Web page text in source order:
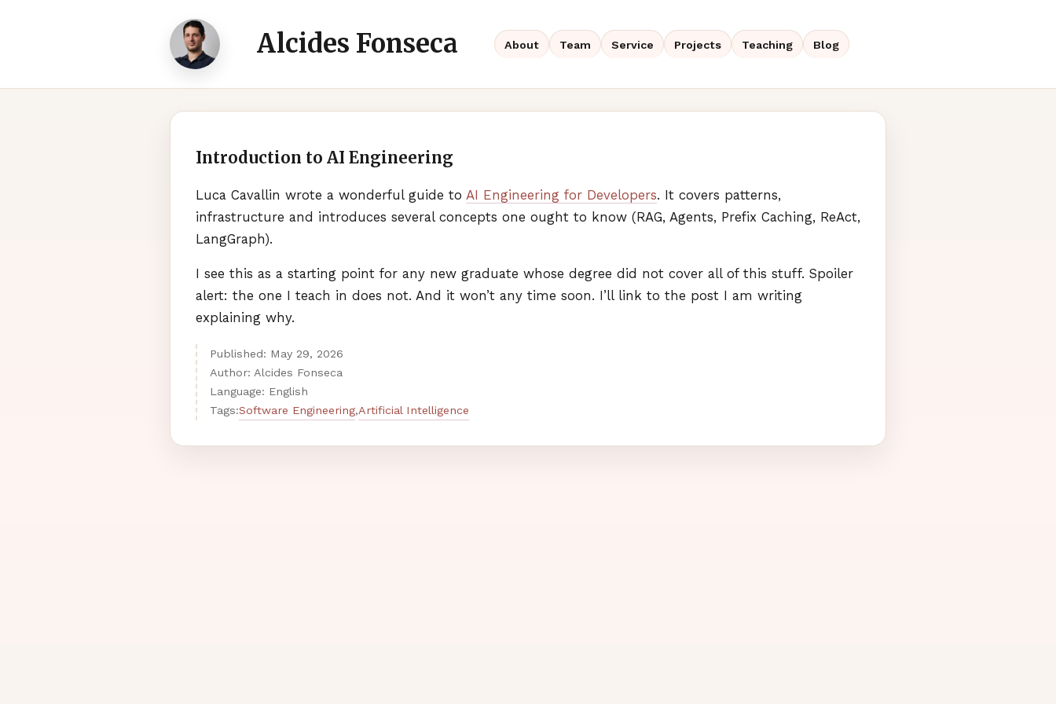
Alcides Fonseca About Team Service Projects Teaching Blog
Introduction to AI Engineering
Luca Cavallin wrote a wonderful guide to AI Engineering for Developers. It covers patterns,
infrastructure and introduces several concepts one ought to know (RAG, Agents, Prefix Caching, ReAct,
LangGraph).
I see this as a starting point for any new graduate whose degree did not cover all of this stuff. Spoiler
alert: the one I teach in does not. And it won’t any time soon. I’ll link to the post I am writing
explaining why.
Published: May 29, 2026
Author: Alcides Fonseca
Language: English
Tags:Software Engineering,Artificial Intelligence